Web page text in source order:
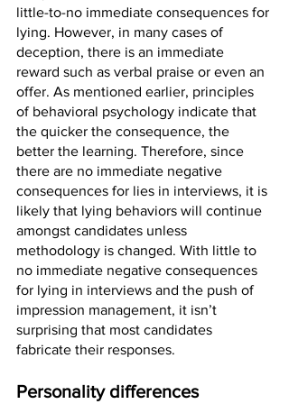
little-to-no immediate consequences for
lying. However, in many cases of
deception, there is an immediate
reward such as verbal praise or even an
offer. As mentioned earlier, principles
of behavioral psychology indicate that
the quicker the consequence, the
better the learning. Therefore, since
there are no immediate negative
consequences for lies in interviews, it is
likely that lying behaviors will continue
amongst candidates unless
methodology is changed. With little to
no immediate negative consequences
for lying in interviews and the push of
impression management, it isn’t
surprising that most candidates
fabricate their responses.
Personality differences